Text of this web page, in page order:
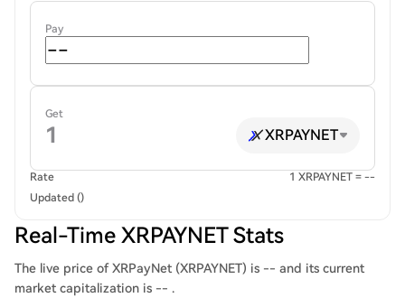
Pay
Get
XRPAYNET
Rate
1 XRPAYNET = --
Updated ()
Real-Time XRPAYNET Stats
The live price of XRPayNet (XRPAYNET) is -- and its current
market capitalization is -- .